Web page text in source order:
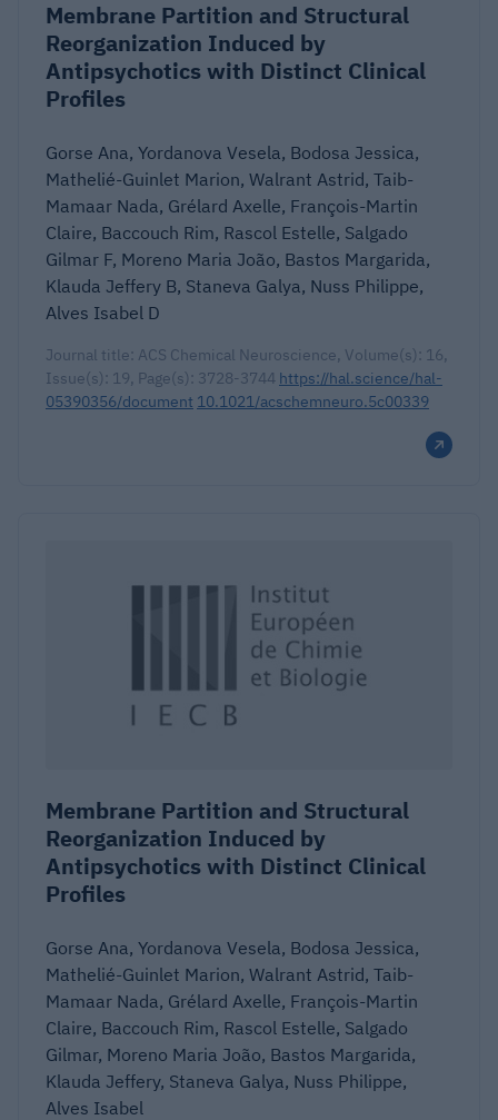
Membrane Partition and Structural
Reorganization Induced by
Antipsychotics with Distinct Clinical
Profiles
Gorse Ana, Yordanova Vesela, Bodosa Jessica,
Mathelié-Guinlet Marion, Walrant Astrid, Taib-
Mamaar Nada, Grélard Axelle, François-Martin
Claire, Baccouch Rim, Rascol Estelle, Salgado
Gilmar F, Moreno Maria João, Bastos Margarida,
Klauda Jeffery B, Staneva Galya, Nuss Philippe,
Alves Isabel D
Journal title: ACS Chemical Neuroscience, Volume(s): 16,
Issue(s): 19, Page(s): 3728-3744 https://hal.science/hal-
05390356/document 10.1021/acschemneuro.5c00339
Membrane Partition and Structural
Reorganization Induced by
Antipsychotics with Distinct Clinical
Profiles
Gorse Ana, Yordanova Vesela, Bodosa Jessica,
Mathelié-Guinlet Marion, Walrant Astrid, Taib-
Mamaar Nada, Grélard Axelle, François-Martin
Claire, Baccouch Rim, Rascol Estelle, Salgado
Gilmar, Moreno Maria João, Bastos Margarida,
Klauda Jeffery, Staneva Galya, Nuss Philippe,
Alves Isabel